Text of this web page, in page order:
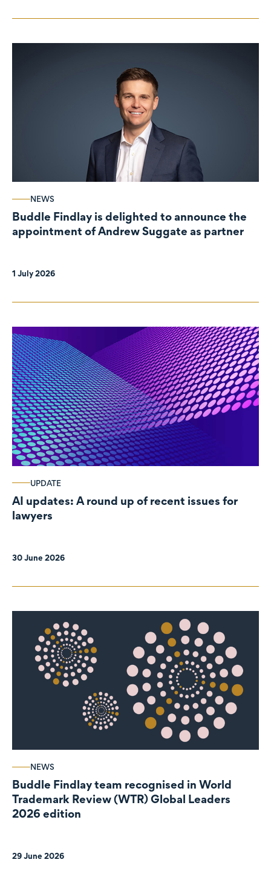
NEWS
Buddle Findlay is delighted to announce the
appointment of Andrew Suggate as partner
1 July 2026
UPDATE
AI updates: A round up of recent issues for
lawyers
30 June 2026
NEWS
Buddle Findlay team recognised in World
Trademark Review (WTR) Global Leaders
2026 edition
29 June 2026